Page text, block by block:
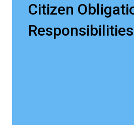
Citizen
Responsibilities